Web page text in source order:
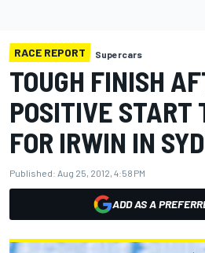
RACE REPORT Supercars
TOUGH FINISH
POSITIVE START
FOR IRWIN IN
Published: Aug 25, 2012, 4:58 PM
ADD AS A